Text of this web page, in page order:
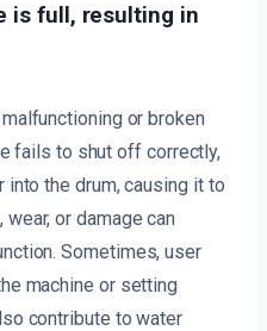
is full, resulting in
or broken
fails to shut off correctly,
the drum, causing it to
or damage can
Sometimes, user
machine or setting
contribute to water